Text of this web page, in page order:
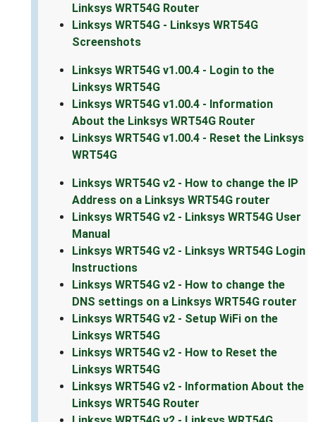
Linksys WRT54G Router
Linksys WRT54G - Linksys WRT54G
Screenshots
Linksys WRT54G v1.00.4 - Login to the
Linksys WRT54G
Linksys WRT54G v1.00.4 - Information
About the Linksys WRT54G Router
Linksys WRT54G v1.00.4 - Reset the Linksys
WRT54G
Linksys WRT54G v2 - How to change the IP
Address on a Linksys WRT54G router
Linksys WRT54G v2 - Linksys WRT54G User
Manual
Linksys WRT54G v2 - Linksys WRT54G Login
Instructions
Linksys WRT54G v2 - How to change the
DNS settings on a Linksys WRT54G router
Linksys WRT54G v2 - Setup WiFi on the
Linksys WRT54G
Linksys WRT54G v2 - How to Reset the
Linksys WRT54G
Linksys WRT54G v2 - Information About the
Linksys WRT54G Router